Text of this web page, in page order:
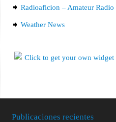
Radioaficion – Amateur Radio
Weather News
Publicaciones recientes